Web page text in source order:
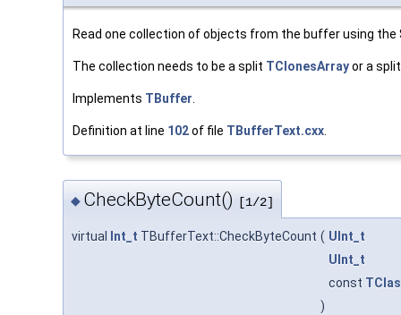
Read one collection of objects from the buffer using
The collection needs to be a split TClonesArrayor a
Implements TBuffer
Definition at line 102of file TBufferText.cxx
◆ CheckByteCount() [1/2]
virtual Int_t TBufferText::CheckByteCount ( UInt_t
UInt_t
const
)